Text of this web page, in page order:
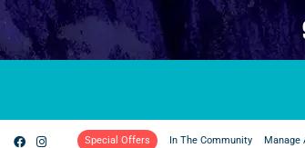
Special Offers In The Community Manage